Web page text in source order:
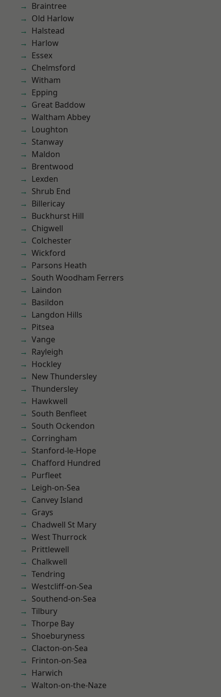
Braintree
Old Harlow
Halstead
Harlow
Essex
Chelmsford
Witham
Epping
Great Baddow
Waltham Abbey
Loughton
Stanway
Maldon
Brentwood
Lexden
Shrub End
Billericay
Buckhurst Hill
Chigwell
Colchester
Wickford
Parsons Heath
South Woodham Ferrers
Laindon
Basildon
Langdon Hills
Pitsea
Vange
Rayleigh
Hockley
New Thundersley
Thundersley
Hawkwell
South Benfleet
South Ockendon
Corringham
Stanford-le-Hope
Chafford Hundred
Purfleet
Leigh-on-Sea
Canvey Island
Grays
Chadwell St Mary
West Thurrock
Prittlewell
Chalkwell
Tendring
Westcliff-on-Sea
Southend-on-Sea
Tilbury
Thorpe Bay
Shoeburyness
Clacton-on-Sea
Frinton-on-Sea
Harwich
Walton-on-the-Naze